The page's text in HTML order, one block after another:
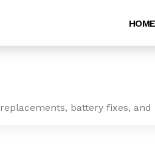
HOME
battery fixes, and